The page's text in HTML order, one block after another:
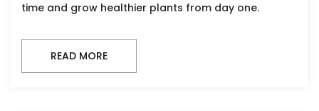
time and grow healthier plants from day one.
READ MORE